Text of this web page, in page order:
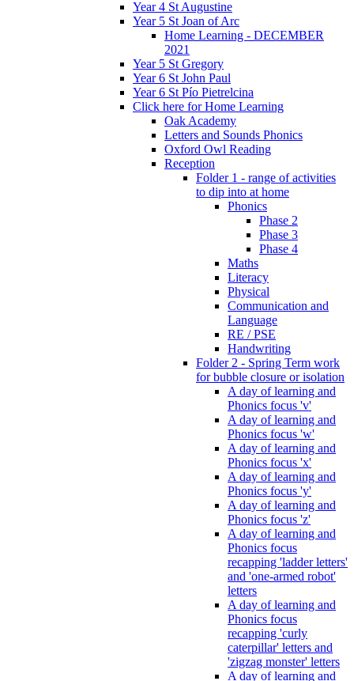
Year 4 St Augustine
Year 5 St Joan of Arc
Home Learning - DECEMBER
2021
Year 5 St Gregory
Year 6 St John Paul
Year 6 St Pío Pietrelcina
Click here for Home Learning
Oak Academy
Letters and Sounds Phonics
Oxford Owl Reading
Reception
Folder 1 - range of activities
to dip into at home
Phonics
Phase 2
Phase 3
Phase 4
Maths
Literacy
Physical
Communication and
Language
RE / PSE
Handwriting
Folder 2 - Spring Term work
for bubble closure or isolation
A day of learning and
Phonics focus 'v'
A day of learning and
Phonics focus 'w'
A day of learning and
Phonics focus 'x'
A day of learning and
Phonics focus 'y'
A day of learning and
Phonics focus 'z'
A day of learning and
Phonics focus
recapping 'ladder letters'
and 'one-armed robot'
letters
A day of learning and
Phonics focus
recapping 'curly
caterpillar' letters and
'zigzag monster' letters
A day of learning and